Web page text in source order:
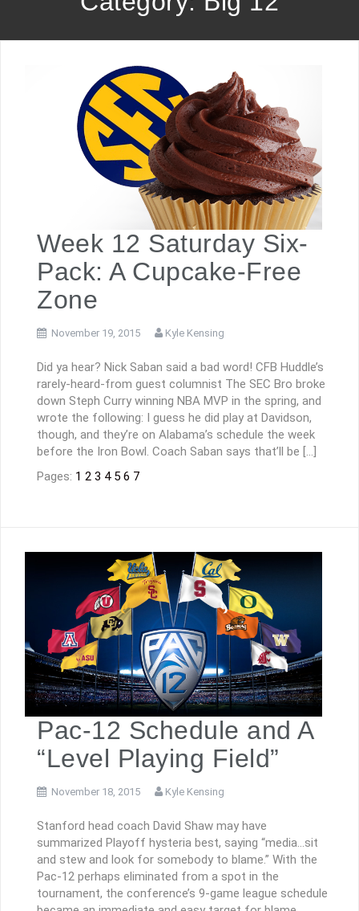
Week 12 Saturday Six-
Pack: A Cupcake-Free
Zone
November 19, 2015 Kyle Kensing
Did ya hear? Nick Saban said a bad word! CFB Huddle’s
rarely-heard-from guest columnist The SEC Bro broke
down Steph Curry winning NBA MVP in the spring, and
wrote the following: I guess he did play at Davidson,
though, and they’re on Alabama’s schedule the week
before the Iron Bowl. Coach Saban says that’ll be […]
Pages: 1 2 3 4 5 6 7
Pac-12 Schedule and A
“Level Playing Field”
November 18, 2015 Kyle Kensing
Stanford head coach David Shaw may have
summarized Playoff hysteria best, saying “media…sit
and stew and look for somebody to blame.” With the
Pac-12 perhaps eliminated from a spot in the
tournament, the conference’s 9-game league schedule